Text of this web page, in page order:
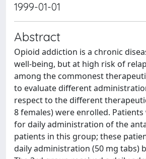
1999-01-01
Abstract
Opioid addiction is a chronic
well-being, but at high risk of
among the commonest
to evaluate different
respect to the different
8 females) were enrolled.
for daily administration of the
patients in this group; these
daily administration (50 mg tabs)